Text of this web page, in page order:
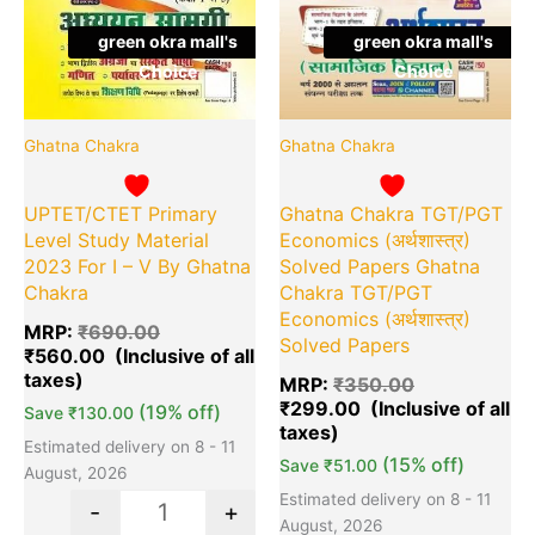
green okra mall's
Choice
Ghatna Chakra
UPTET/CTET Primary
Level Study Material
2023 For I – V By Ghatna
Chakra
MRP: ₹690.00
₹560.00
Save ₹130.00 (19% off)
Estimated delivery on 8 - 11
August, 2026
- +
green okra mall's
Choice
Ghatna Chakra
Ghatna Chakra TGT/PGT
Economics (अर्थशास्त्र)
Solved Papers Ghatna
Chakra TGT/PGT
Economics (अर्थशास्त्र)
Solved Papers
MRP: ₹350.00
₹299.00
Save ₹51.00 (15% off)
Estimated delivery on 8 - 11
August, 2026